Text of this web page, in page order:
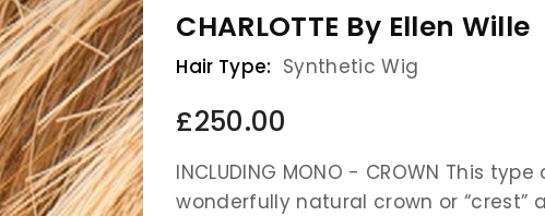
CHARLOTTE By Ellen Wille
Hair Type: Synthetic Wig
£250.00
INCLUDING MONO - CROWN This
wonderfully natural crown or “crest”